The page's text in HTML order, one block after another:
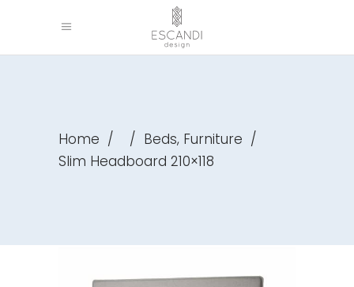
Home / / Beds, Furniture /
Slim Headboard 210×118